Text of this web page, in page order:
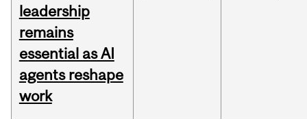
leadership
remains
essential as AI
agents reshape
work